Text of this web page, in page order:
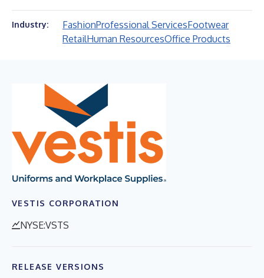
Industry: FashionProfessional ServicesFootwear
RetailHuman ResourcesOffice Products
VESTIS CORPORATION
NYSE:VSTS
RELEASE VERSIONS